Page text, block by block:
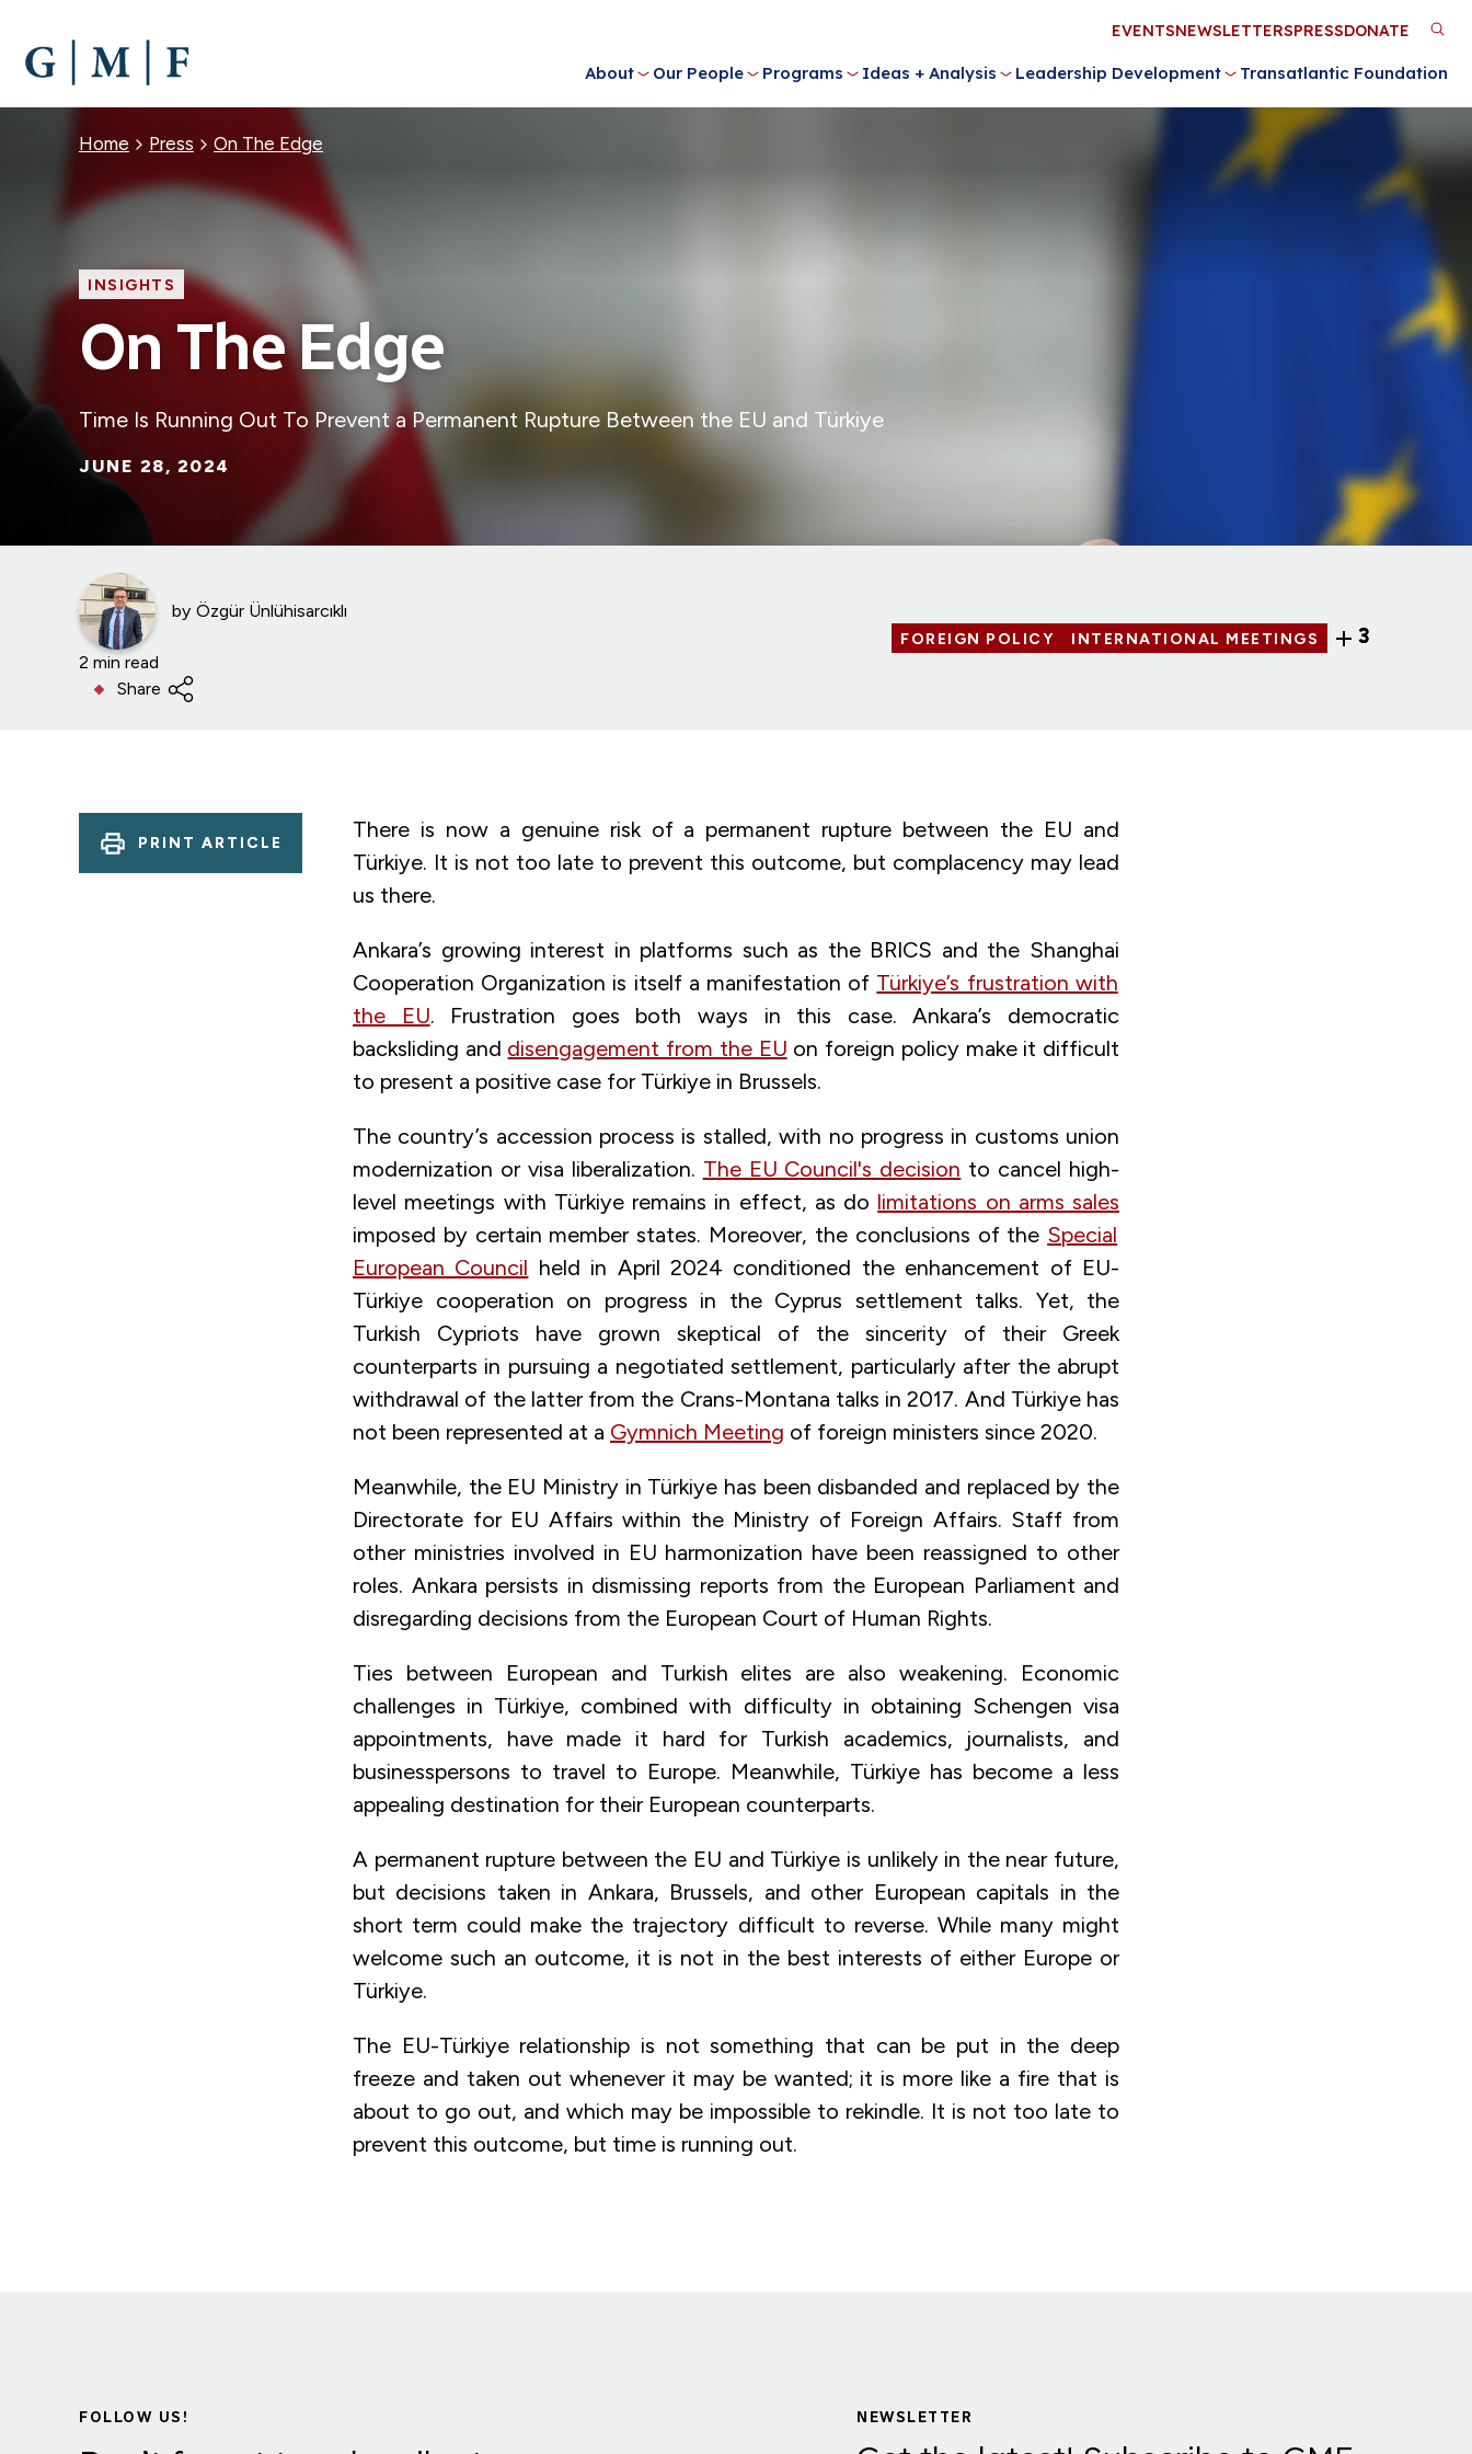
MAIN
CONTENT
About Our People Programs Ideas + Analysis Leadership Development Transatlantic Foundation
Utility
Menu
EVENTSNEWSLETTERSPRESSDONATE
Breadcrumb
Home Press On The Edge
INSIGHTS
On The Edge
Time Is Running Out To Prevent a Permanent Rupture Between the EU and Türkiye
JUNE 28, 2024
by Özgür Ünlühisarcıklı
2 min read
Share
FOREIGN POLICY INTERNATIONAL MEETINGS 3
PRINT ARTICLE
There is now a genuine risk of a permanent rupture between the EU and
Türkiye. It is not too late to prevent this outcome, but complacency may lead
us there.
Ankara’s growing interest in platforms such as the BRICS and the Shanghai
Cooperation Organization is itself a manifestation of Türkiye’s frustration with
the EU. Frustration goes both ways in this case. Ankara’s democratic
backsliding and disengagement from the EU on foreign policy make it difficult
to present a positive case for Türkiye in Brussels.
The country’s accession process is stalled, with no progress in customs union
modernization or visa liberalization. The EU Council's decision to cancel high-
level meetings with Türkiye remains in effect, as do limitations on arms sales
imposed by certain member states. Moreover, the conclusions of the Special
European Council held in April 2024 conditioned the enhancement of EU-
Türkiye cooperation on progress in the Cyprus settlement talks. Yet, the
Turkish Cypriots have grown skeptical of the sincerity of their Greek
counterparts in pursuing a negotiated settlement, particularly after the abrupt
withdrawal of the latter from the Crans-Montana talks in 2017. And Türkiye has
not been represented at a Gymnich Meeting of foreign ministers since 2020.
Meanwhile, the EU Ministry in Türkiye has been disbanded and replaced by the
Directorate for EU Affairs within the Ministry of Foreign Affairs. Staff from
other ministries involved in EU harmonization have been reassigned to other
roles. Ankara persists in dismissing reports from the European Parliament and
disregarding decisions from the European Court of Human Rights.
Ties between European and Turkish elites are also weakening. Economic
challenges in Türkiye, combined with difficulty in obtaining Schengen visa
appointments, have made it hard for Turkish academics, journalists, and
businesspersons to travel to Europe. Meanwhile, Türkiye has become a less
appealing destination for their European counterparts.
A permanent rupture between the EU and Türkiye is unlikely in the near future,
but decisions taken in Ankara, Brussels, and other European capitals in the
short term could make the trajectory difficult to reverse. While many might
welcome such an outcome, it is not in the best interests of either Europe or
Türkiye.
The EU-Türkiye relationship is not something that can be put in the deep
freeze and taken out whenever it may be wanted; it is more like a fire that is
about to go out, and which may be impossible to rekindle. It is not too late to
prevent this outcome, but time is running out.
FOLLOW US! NEWSLETTER